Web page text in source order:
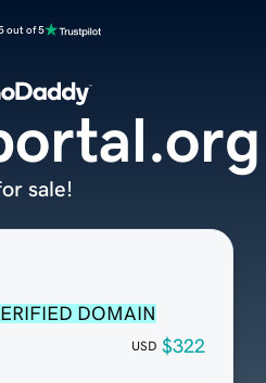
out of 5
DOMAIN
USD $322
sale!